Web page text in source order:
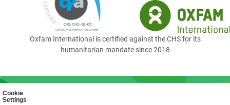
Cookie
Settings
Oxfam International is certified against the CHS for its
humanitarian mandate since 2018